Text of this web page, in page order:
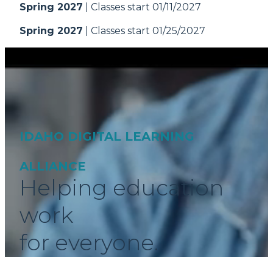
Spring 2027 | Classes start 01/11/2027
Spring 2027 | Classes start 01/25/2027
IDAHO DIGITAL LEARNING
ALLIANCE
Helping education
work
for everyone.